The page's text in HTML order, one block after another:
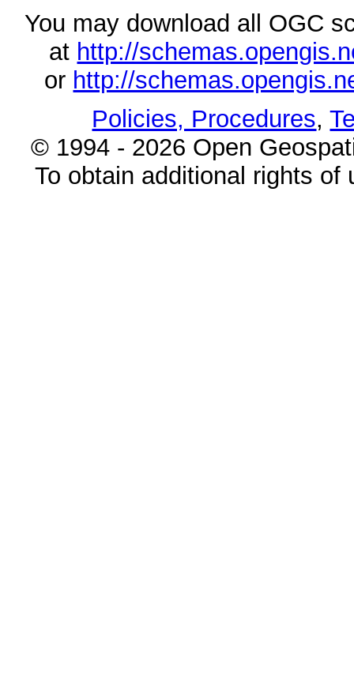
You may download all OGC
at http://
or http://
Policies, Procedures,
© 1994 - 2026 Open
To obtain additional rights